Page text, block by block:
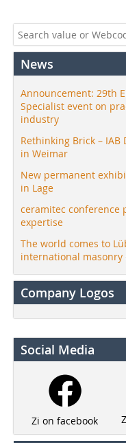
News
Announcement: 29th
Specialist event on
industry
Rethinking Brick – IAB
in Weimar
New permanent
in Lage
ceramitec conference
expertise
The world comes to
international masonry
Company Logos
Social Media
Zi on facebook